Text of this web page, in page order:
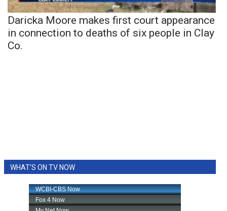
Daricka Moore makes first court appearance
in connection to deaths of six people in Clay
Co.
WHAT'S ON TV NOW